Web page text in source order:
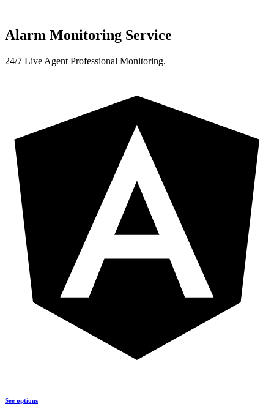
Alarm Monitoring Service
24/7 Live Agent Professional Monitoring.
See options